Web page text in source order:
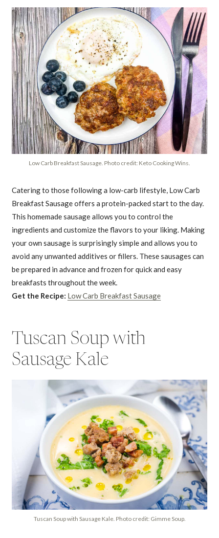
Low Carb Breakfast Sausage. Photo credit: Keto Cooking Wins.
Catering to those following a low-carb lifestyle, Low Carb
Breakfast Sausage offers a protein-packed start to the day.
This homemade sausage allows you to control the
ingredients and customize the flavors to your liking. Making
your own sausage is surprisingly simple and allows you to
avoid any unwanted additives or fillers. These sausages can
be prepared in advance and frozen for quick and easy
breakfasts throughout the week.
Get the Recipe: Low Carb Breakfast Sausage
Tuscan Soup with
Sausage Kale
Tuscan Soup with Sausage Kale. Photo credit: Gimme Soup.